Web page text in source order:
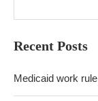
Recent Posts
Medicaid work